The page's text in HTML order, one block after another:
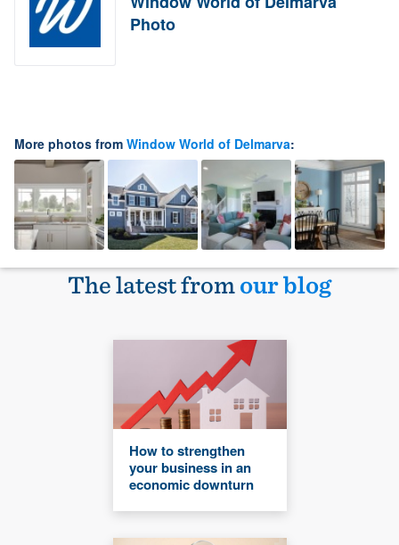
Photo
More photos from Window World of Delmarva:
The latest fromour blog
How to strengthen
your business in an
economic downturn